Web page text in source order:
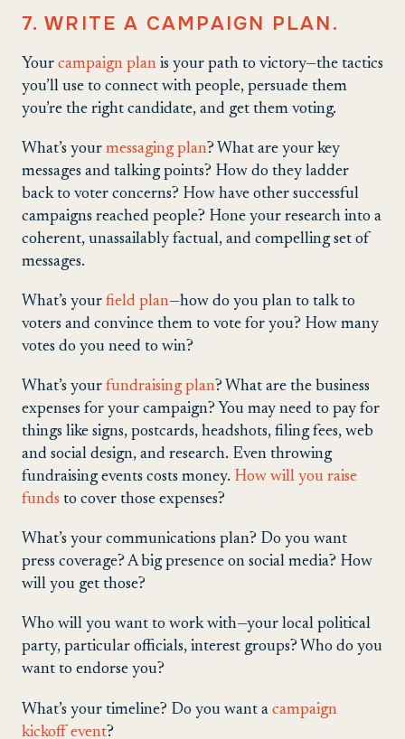
7. WRITE A CAMPAIGN PLAN.
Your campaign plan is your path to victory—the tactics
you’ll use to connect with people, persuade them
you’re the right candidate, and get them voting.
What’s your messaging plan? What are your key
messages and talking points? How do they ladder
back to voter concerns? How have other successful
campaigns reached people? Hone your research into a
coherent, unassailably factual, and compelling set of
messages.
What’s your field plan—how do you plan to talk to
voters and convince them to vote for you? How many
votes do you need to win?
What’s your fundraising plan? What are the business
expenses for your campaign? You may need to pay for
things like signs, postcards, headshots, filing fees, web
and social design, and research. Even throwing
fundraising events costs money. How will you raise
funds to cover those expenses?
What’s your communications plan? Do you want
press coverage? A big presence on social media? How
will you get those?
Who will you want to work with—your local political
party, particular officials, interest groups? Who do you
want to endorse you?
What’s your timeline? Do you want a campaign
kickoff event?